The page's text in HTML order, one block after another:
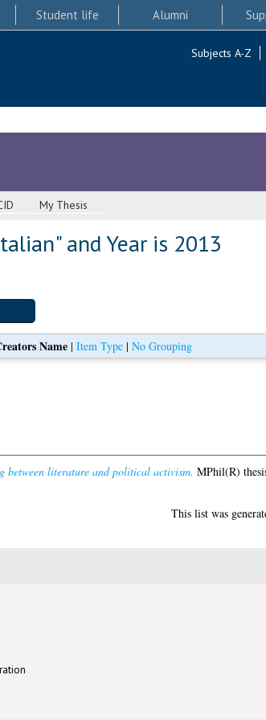
Student life Alumni
Subjects A-Z
My Thesis
and Year is 2013
Name | Item Type | No Grouping
between literature and political activism. MPhil(R)
This list was